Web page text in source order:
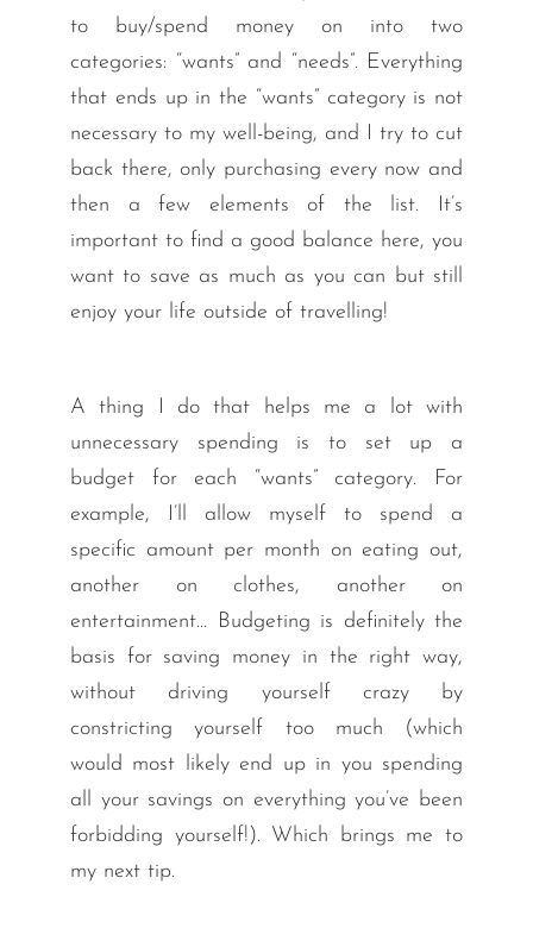
to buy/spend money on into two
categories: “wants” and “needs”. Everything
that ends up in the “wants” category is not
necessary to my well-being, and I try to cut
back there, only purchasing every now and
then a few elements of the list. It’s
important to find a good balance here, you
want to save as much as you can but still
enjoy your life outside of travelling!
A thing I do that helps me a lot with
unnecessary spending is to set up a
budget for each “wants” category. For
example, I’ll allow myself to spend a
specific amount per month on eating out,
another on clothes, another on
entertainment… Budgeting is definitely the
basis for saving money in the right way,
without driving yourself crazy by
constricting yourself too much (which
would most likely end up in you spending
all your savings on everything you’ve been
forbidding yourself!). Which brings me to
my next tip.